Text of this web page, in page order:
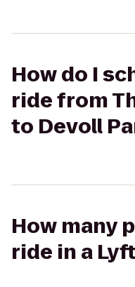
How do I
ride from
to Devoll
How many
ride in a